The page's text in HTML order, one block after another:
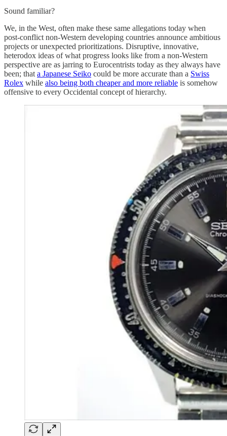
Sound familiar?
We, in the West, often make these same allegations today when
post-conflict non-Western developing countries announce ambitious
projects or unexpected prioritizations. Disruptive, innovative,
heterodox ideas of what progress looks like from a non-Western
perspective are as jarring to Eurocentrists today as they always have
been; that a Japanese Seiko could be more accurate than a Swiss
Rolex while also being both cheaper and more reliable is somehow
offensive to every Occidental concept of hierarchy.